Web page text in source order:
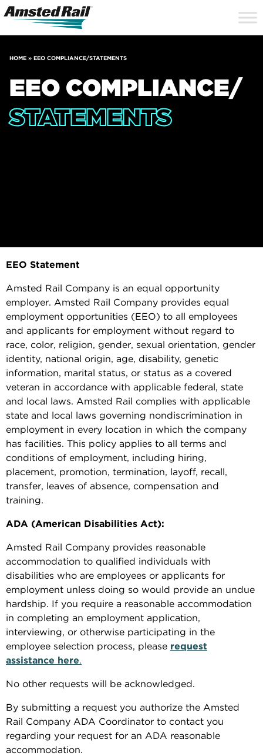
HOME » EEO COMPLIANCE/STATEMENTS
EEO COMPLIANCE/
STATEMENTS
EEO Statement
Amsted Rail Company is an equal opportunity
employer. Amsted Rail Company provides equal
employment opportunities (EEO) to all employees
and applicants for employment without regard to
race, color, religion, gender, sexual orientation, gender
identity, national origin, age, disability, genetic
information, marital status, or status as a covered
veteran in accordance with applicable federal, state
and local laws. Amsted Rail complies with applicable
state and local laws governing nondiscrimination in
employment in every location in which the company
has facilities. This policy applies to all terms and
conditions of employment, including hiring,
placement, promotion, termination, layoff, recall,
transfer, leaves of absence, compensation and
training.
ADA (American Disabilities Act):
Amsted Rail Company provides reasonable
accommodation to qualified individuals with
disabilities who are employees or applicants for
employment unless doing so would provide an undue
hardship. If you require a reasonable accommodation
in completing an employment application,
interviewing, or otherwise participating in the
employee selection process, please request
assistance here.
No other requests will be acknowledged.
By submitting a request you authorize the Amsted
Rail Company ADA Coordinator to contact you
regarding your request for an ADA reasonable
accommodation.
Search
Icon
Site